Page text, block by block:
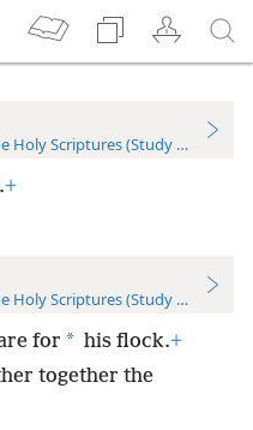
Holy Scriptures (Study Edition)
+
Holy Scriptures (Study Edition)
for * his flock.+
together the